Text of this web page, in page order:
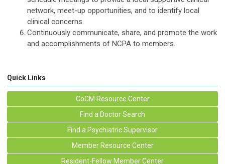
network, meet-up opportunities, and to identify local
clinical concerns.
Continuously communicate, share, and promote the work
and accomplishments of NCPA to members.
Quick Links
CoCM Resource Center
Find a Doctor Search
Find a Psychiatric Supervisor
Member Resource Center
Resident-Fellow Member Center